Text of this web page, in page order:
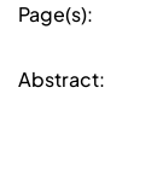
Page(s):
Abstract: